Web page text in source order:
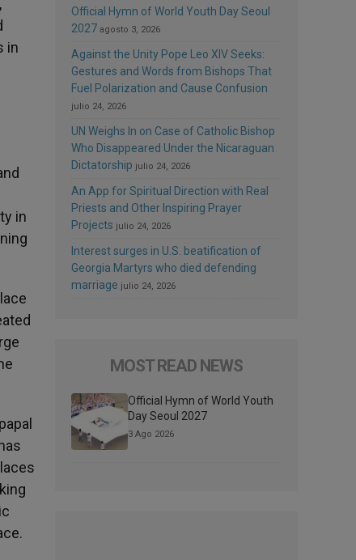
in
in
Official Hymn of World Youth Day Seoul
2027 agosto 3, 2026
Against the Unity Pope Leo XIV Seeks:
Gestures and Words from Bishops That
Fuel Polarization and Cause Confusion
julio 24, 2026
UN Weighs In on Case of Catholic Bishop
Who Disappeared Under the Nicaraguan
Dictatorship julio 24, 2026
An App for Spiritual Direction with Real
Priests and Other Inspiring Prayer
Projects julio 24, 2026
Interest surges in U.S. beatification of
Georgia Martyrs who died defending
marriage julio 24, 2026
MOST READ NEWS
Official Hymn of World Youth
Day Seoul 2027
3 Ago 2026